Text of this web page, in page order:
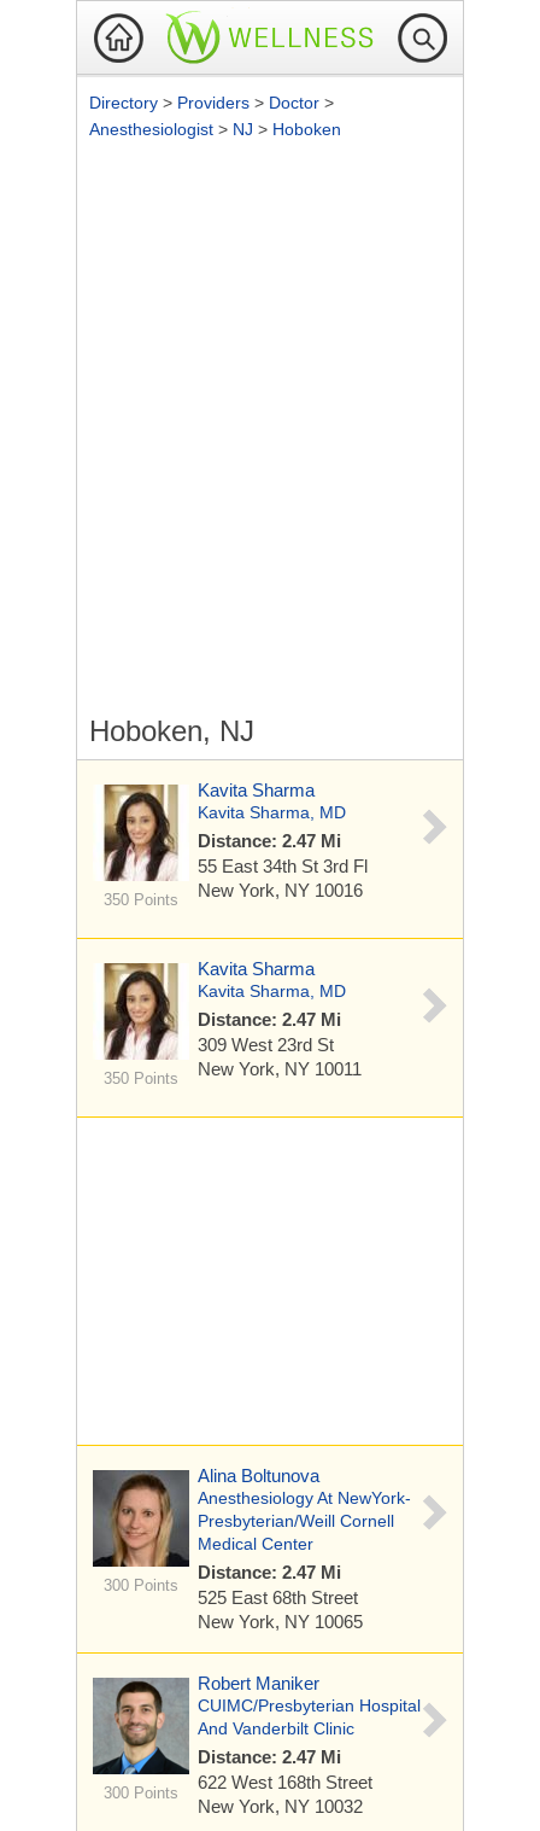
Directory > Providers > Doctor >
Anesthesiologist > NJ > Hoboken
Hoboken, NJ
350 Points
Kavita Sharma
Kavita Sharma, MD
Distance: 2.47 Mi
55 East 34th St 3rd Fl
New York, NY 10016
350 Points
Kavita Sharma
Kavita Sharma, MD
Distance: 2.47 Mi
309 West 23rd St
New York, NY 10011
300 Points
Alina Boltunova
Anesthesiology At NewYork-
Presbyterian/Weill Cornell
Medical Center
Distance: 2.47 Mi
525 East 68th Street
New York, NY 10065
300 Points
Robert Maniker
CUIMC/Presbyterian Hospital
And Vanderbilt Clinic
Distance: 2.47 Mi
622 West 168th Street
New York, NY 10032